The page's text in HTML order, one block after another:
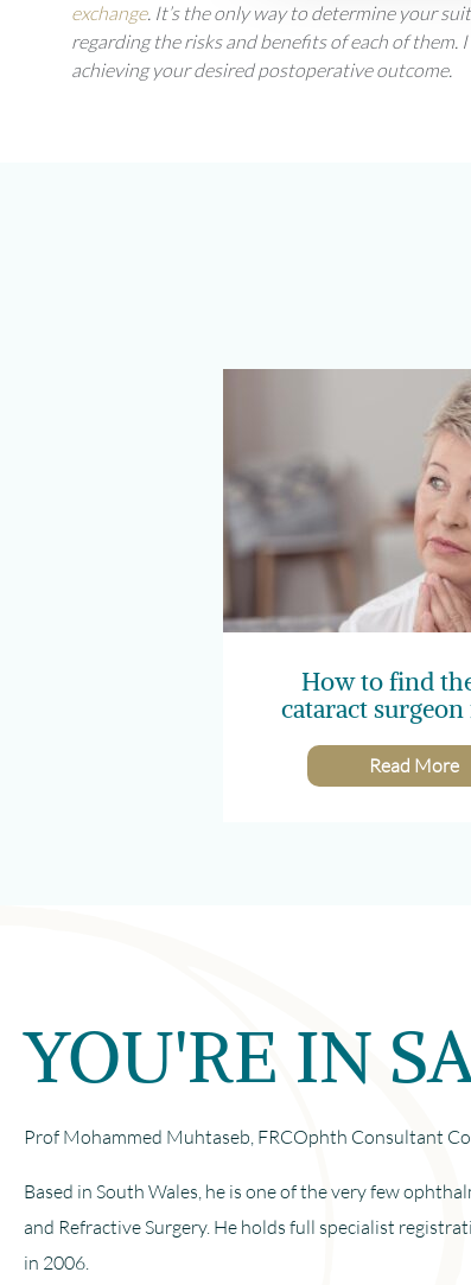
exchange. It’s the only way to determine your
regarding the risks and benefits of each of
achieving your desired postoperative outcome.
How to find
cataract
Read More
YOU'RE IN
Prof Mohammed Muhtaseb, FRCOphth Consultant
Based in South Wales, he is one of the very few
and Refractive Surgery. He holds full specialist
in 2006.